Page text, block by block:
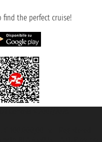
find the perfect cruise!